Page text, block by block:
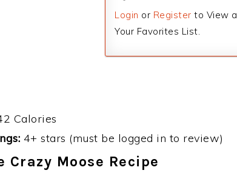
Login or Register to View
Your Favorites List.
Calories
4+ stars (must be logged in to review)
Moose Recipe